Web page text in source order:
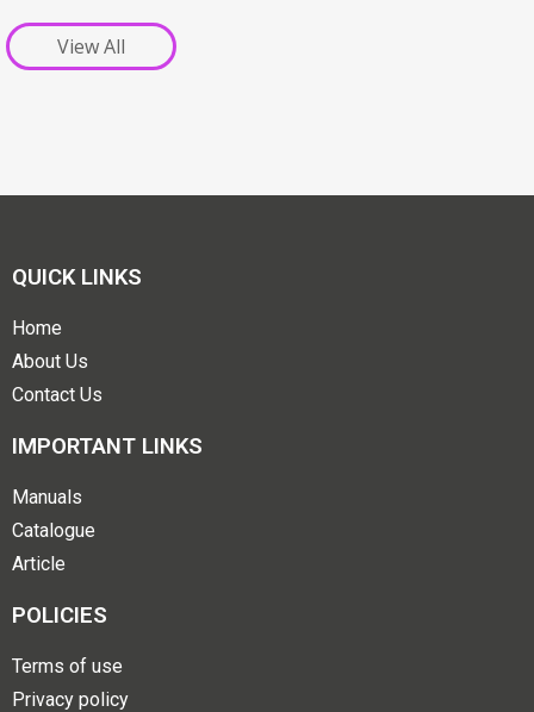
View All
QUICK LINKS
Home
About Us
Contact Us
IMPORTANT LINKS
Manuals
Catalogue
Article
POLICIES
Terms of use
Privacy policy